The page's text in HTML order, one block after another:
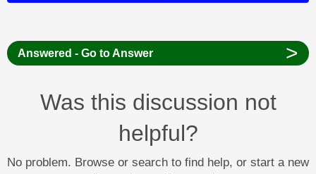
Answered - Go to Answer >
Was this discussion not
helpful?
No problem. Browse or search to find help, or start a new